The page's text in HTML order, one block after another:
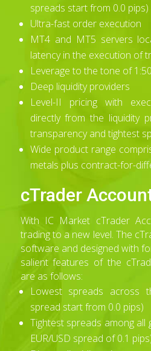
spreads start from 0.0 pips)
Ultra-fast order execution
MT4 and MT5 servers
latency in the execution of
Leverage to the tone of
Deep liquidity providers
Level-II pricing with
directly from the liquidity
transparency and tightest
Wide product range
metals plus contract-for-
cTrader
With IC Market cTrader
trading to a new level. The
software and designed with
salient features of the
are as follows:
Lowest spreads across
spread start from 0.0 pips)
Tightest spreads among all
EUR/USD spread of 0.1